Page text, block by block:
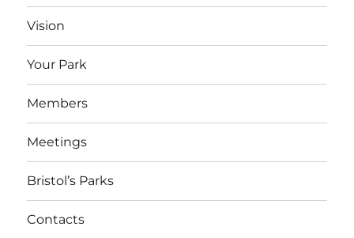
Vision
Your Park
Members
Meetings
Bristol’s Parks
Contacts